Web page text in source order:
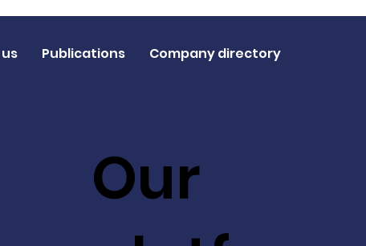
Our
Publications Company directory